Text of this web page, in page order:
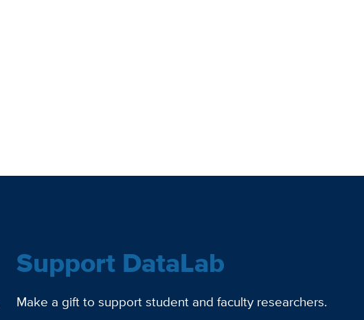
Support DataLab
Make a gift to support student and faculty researchers.